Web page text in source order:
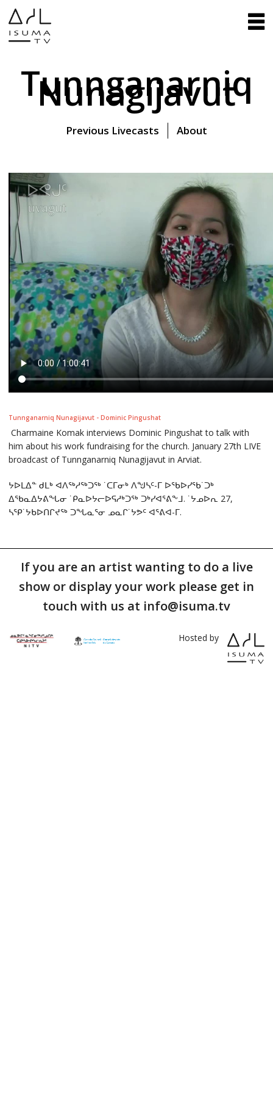
Tunnganarniq
Nunagijavut
Previous Livecasts About
Tunnganarniq Nunagijavut - Dominic Pingushat
Charmaine Komak interviews Dominic Pingushat to talk with
him about his work fundraising for the church. January 27th LIVE
broadcast of Tunnganarniq Nunagijavut in Arviat.
ᔭᐅᒪᐃᓐ ᑯᒪᒃ ᐊᐱᖅᓱᖅᑐᖅ ˙ᑕᒥᓂᒃ ᐱᖑᓴᑦ-ᒥ ᐅᖃᐅᓯᖃ˙ᑐᒃ
ᐃᖃᓇᐃᔭᕕᖓᓂ ˙ᑭᓇᐅᔭᓕᐅᕋᓱᒃᑐᖅ ᑐᒃᓯᐊᕐᕕᖕᒧ. ˙ᔭᓄᐅᕆ 27,
ᓴᕿ˙ᔭᑲᐅᑎᒋᔪᖅ ᑐᖓᓇᕐᓂ ᓄᓇᒋ˙ᔭᕗᑦ ᐊᕐᕕᐊ-ᒥ.
If you are an artist wanting to do a live
show or display your work please get in
touch with us at info@isuma.tv
Hosted by